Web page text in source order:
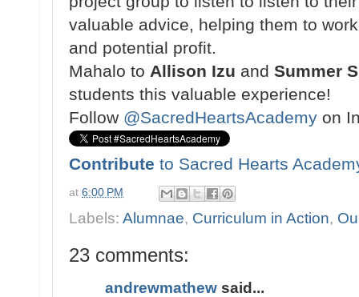
valuable advice, helping them to
and potential profit.
Mahalo to Allison Izu and Summer
students this valuable experience!
Follow @SacredHeartsAcademy on
Contribute to Sacred Hearts
at 6:00 PM
Labels: Alumnae, Curriculum in Action,
23 comments:
andrewmathew said...